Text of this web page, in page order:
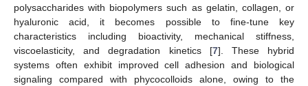
polysaccharides with biopolymers such as gelatin, collagen, or
hyaluronic acid, it becomes possible to fine-tune key
characteristics including bioactivity, mechanical stiffness,
viscoelasticity, and degradation kinetics [7]. These hybrid
systems often exhibit improved cell adhesion and biological
signaling compared with phycocolloids alone, owing to the